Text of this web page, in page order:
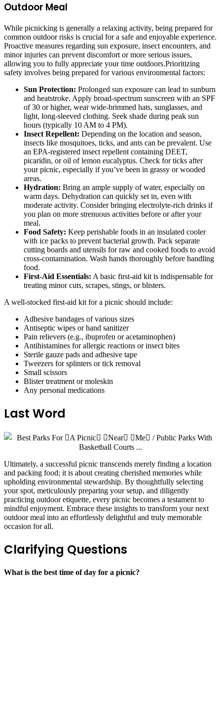
Outdoor Meal
While picnicking is generally a relaxing activity, being prepared for
common outdoor risks is crucial for a safe and enjoyable experience.
Proactive measures regarding sun exposure, insect encounters, and
minor injuries can prevent discomfort or more serious issues,
allowing you to fully appreciate your time outdoors.Prioritizing
safety involves being prepared for various environmental factors:
Sun Protection: Prolonged sun exposure can lead to sunburn
and heatstroke. Apply broad-spectrum sunscreen with an SPF
of 30 or higher, wear wide-brimmed hats, sunglasses, and
light, long-sleeved clothing. Seek shade during peak sun
hours (typically 10 AM to 4 PM).
Insect Repellent: Depending on the location and season,
insects like mosquitoes, ticks, and ants can be prevalent. Use
an EPA-registered insect repellent containing DEET,
picaridin, or oil of lemon eucalyptus. Check for ticks after
your picnic, especially if you’ve been in grassy or wooded
areas.
Hydration: Bring an ample supply of water, especially on
warm days. Dehydration can quickly set in, even with
moderate activity. Consider bringing electrolyte-rich drinks if
you plan on more strenuous activities before or after your
meal.
Food Safety: Keep perishable foods in an insulated cooler
with ice packs to prevent bacterial growth. Pack separate
cutting boards and utensils for raw and cooked foods to avoid
cross-contamination. Wash hands thoroughly before handling
food.
First-Aid Essentials: A basic first-aid kit is indispensable for
treating minor cuts, scrapes, stings, or blisters.
A well-stocked first-aid kit for a picnic should include:
Adhesive bandages of various sizes
Antiseptic wipes or hand sanitizer
Pain relievers (e.g., ibuprofen or acetaminophen)
Antihistamines for allergic reactions or insect bites
Sterile gauze pads and adhesive tape
Tweezers for splinters or tick removal
Small scissors
Blister treatment or moleskin
Any personal medications
Last Word
Ultimately, a successful picnic transcends merely finding a location
and packing food; it is about creating cherished memories while
upholding environmental stewardship. By thoughtfully selecting
your spot, meticulously preparing your setup, and diligently
practicing outdoor etiquette, every picnic becomes a testament to
mindful enjoyment. Embrace these insights to transform your next
outdoor meal into an effortlessly delightful and truly memorable
occasion for all.
Clarifying Questions
What is the best time of day for a picnic?